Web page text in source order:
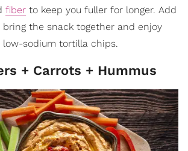
fiber to keep you fuller for longer. Add
the snack together and enjoy
sodium tortilla chips.
+ Carrots + Hummus